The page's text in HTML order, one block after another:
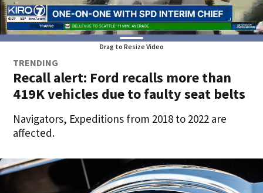
Drag to Resize Video
TRENDING
Recall alert: Ford recalls more than
419K vehicles due to faulty seat belts
Navigators, Expeditions from 2018 to 2022 are
affected.